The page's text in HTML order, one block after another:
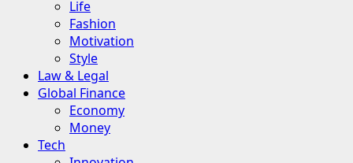
Life
Fashion
Motivation
Style
Law & Legal
Global Finance
Economy
Money
Tech